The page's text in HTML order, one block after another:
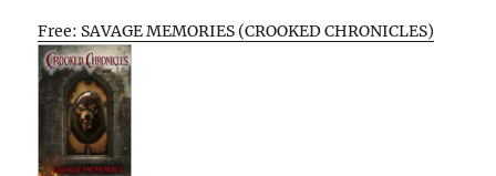
Free: SAVAGE MEMORIES (CROOKED CHRONICLES)